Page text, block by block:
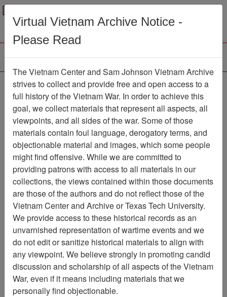
Menu
Ranch Hand Association
Vietnam
Association
Vietnam Center and Sam Johnson
Showing Results: 1 - 10 of 10
Filtered By
Publication: Ranch Hand
Vietnam Newsletter (Ranch
Hand Vietnam Association)
- Newsletter
Virtual Vietnam Archive Notice -
Please Read
The Vietnam Center and Sam Johnson Vietnam Archive
strives to collect and provide free and open access to a
full history of the Vietnam War. In order to achieve this
goal, we collect materials that represent all aspects, all
viewpoints, and all sides of the war. Some of those
materials contain foul language, derogatory terms, and
objectionable material and images, which some people
might find offensive. While we are committed to
providing patrons with access to all materials in our
collections, the views contained within those documents
are those of the authors and do not reflect those of the
Vietnam Center and Archive or Texas Tech University.
We provide access to these historical records as an
unvarnished representation of wartime events and we
do not edit or sanitize historical materials to align with
any viewpoint. We believe strongly in promoting candid
discussion and scholarship of all aspects of the Vietnam
War, even if it means including materials that we
personally find objectionable.